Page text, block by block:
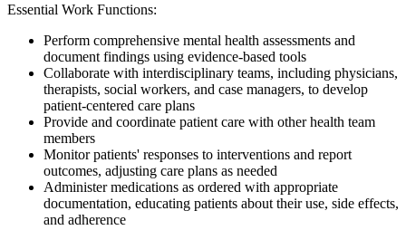
Essential Work Functions:
Perform comprehensive mental health assessments and
document findings using evidence-based tools
Collaborate with interdisciplinary teams, including physicians,
therapists, social workers, and case managers, to develop
patient-centered care plans
Provide and coordinate patient care with other health team
members
Monitor patients' responses to interventions and report
outcomes, adjusting care plans as needed
Administer medications as ordered with appropriate
documentation, educating patients about their use, side effects,
and adherence